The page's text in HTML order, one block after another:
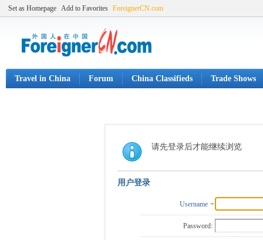
Set as Homepage Add to Favorites ForeignerCN.com
Travel in China Forum China Classifieds Trade Shows
请先登录后才能继续浏览
用户登录
Username
Password: